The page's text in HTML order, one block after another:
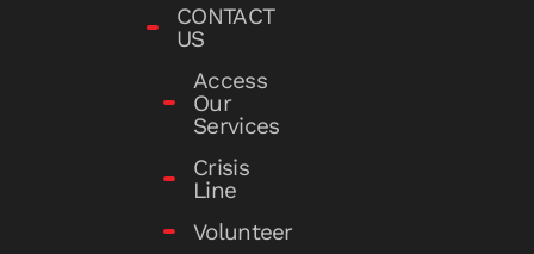
CONTACT
US
Access
Our
Services
Crisis
Line
Volunteer